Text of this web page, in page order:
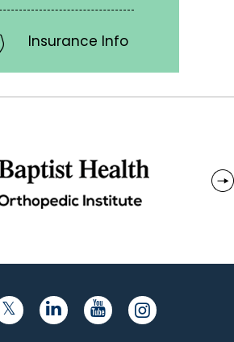
Insurance Info